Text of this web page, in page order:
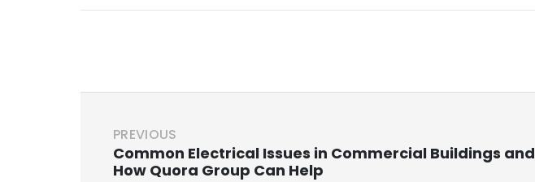
PREVIOUS
Common Electrical Issues in Commercial Buildings and
How Quora Group Can Help